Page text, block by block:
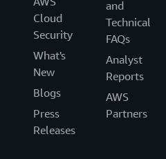
Cloud
Security
What's
New
Blogs
Press
Releases
and
Technical
FAQs
Analyst
Reports
AWS
Partners